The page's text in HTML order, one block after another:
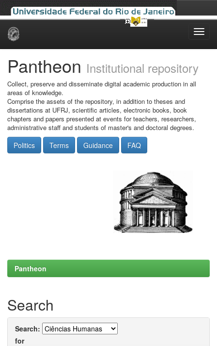
Skip
Pantheon Institutional repository
Collect, preserve and disseminate digital academic production in all
areas of knowledge.
Comprise the assets of the repository, in addition to theses and
dissertations at UFRJ, scientific articles, electronic books, book
chapters and papers presented at events for teachers, researchers,
administrative staff and students of master's and doctoral degrees.
Politics Terms Guidance FAQ
Pantheon
Search
Search:
for